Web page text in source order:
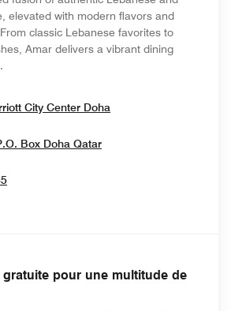
elevated with modern flavors and
classic Lebanese favorites to
Amar delivers a vibrant dining
City Center DohaOpens In New
Box Doha QatarOpens In New Window
gratuite pour une multitude de